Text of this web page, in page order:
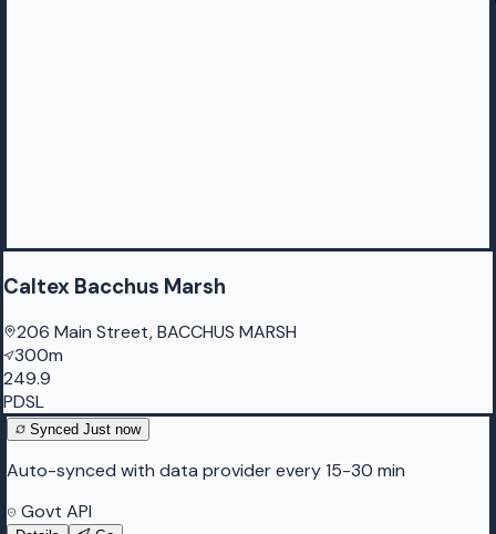
Caltex Bacchus Marsh
206 Main Street, BACCHUS MARSH
300m
249.9
PDSL
Synced Just now
Auto-synced with data provider every 15-30 min
Govt API